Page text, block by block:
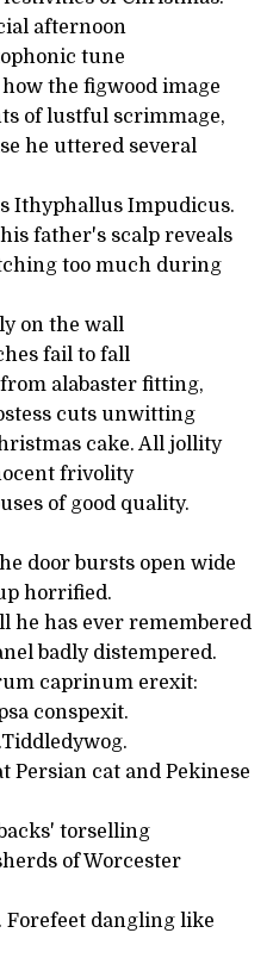
afternoon
tune
the figwood image
of lustful scrimmage,
he uttered several
Ithyphallus Impudicus.
his father's scalp reveals
too much during
on the wall
fail to fall
alabaster fitting,
cuts unwitting
cake. All jollity
frivolity
of good quality.
door bursts open wide
horrified.
he has ever remembered
badly distempered.
caprinum erexit:
conspexit.
Persian cat and Pekinese
torselling
of Worcester
Forefeet dangling like